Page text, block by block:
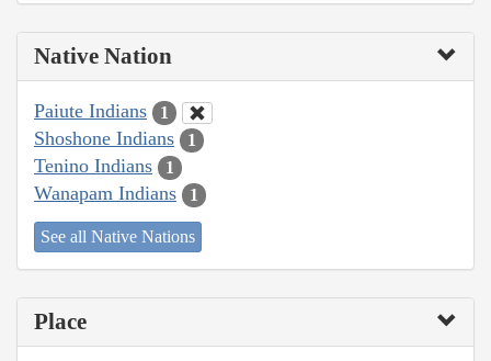
Native Nation
Paiute Indians 1
Shoshone Indians 1
Tenino Indians 1
Wanapam Indians 1
See all Native Nations
Place